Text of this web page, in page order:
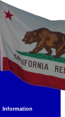
Information